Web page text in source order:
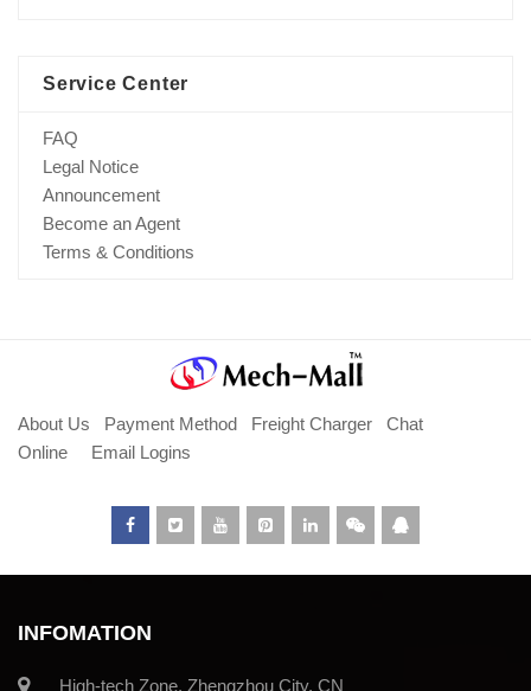
Service Center
FAQ
Legal Notice
Announcement
Become an Agent
Terms & Conditions
About Us Payment Method Freight Charger
Chat
Online
Email Logins
INFOMATION
High-tech Zone, Zhengzhou City, CN